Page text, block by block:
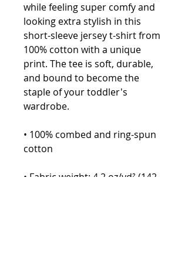
while feeling super comfy and
looking extra stylish in this
short-sleeve jersey t-shirt from
100% cotton with a unique
print. The tee is soft, durable,
and bound to become the
staple of your toddler's
wardrobe.
• 100% combed and ring-spun
cotton
• Fabric weight: 4.2 oz/yd² (142